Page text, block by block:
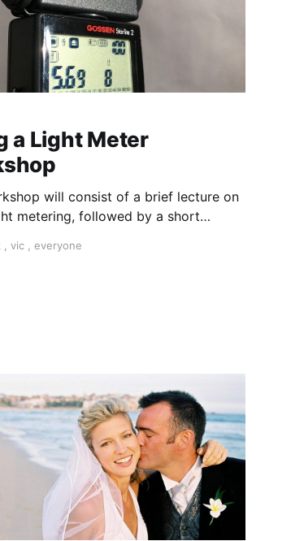
a Light Meter
will consist of a brief lecture on
metering, followed by a short
of photographs taken.
vic, everyone